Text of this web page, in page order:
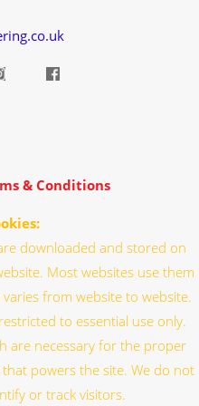
& Conditions
downloaded and stored on
Most websites use them
from website to website.
to essential use only.
are necessary for the proper
powers the site. We do not
or track visitors.